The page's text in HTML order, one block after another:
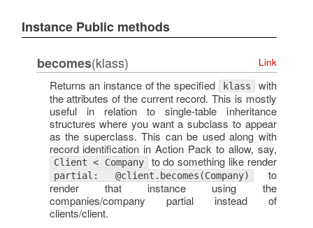
Instance Public methods
becomes(klass) Link
Returns an instance of the specified klass with
the attributes of the current record. This is mostly
useful in relation to single-table inheritance
structures where you want a subclass to appear
as the superclass. This can be used along with
record identification in Action Pack to allow, say,
Client < Company to do something like render
partial: @client.becomes(Company)
to
render that instance using the
companies/company partial instead of
clients/client.